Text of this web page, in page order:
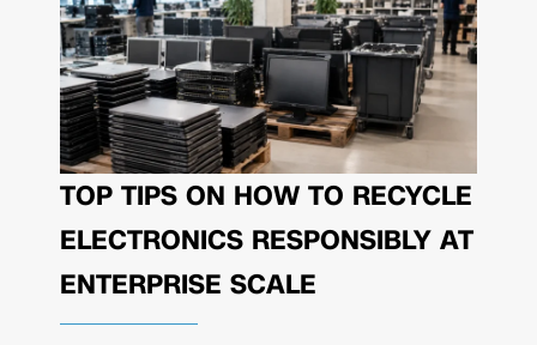
TOP TIPS ON HOW TO RECYCLE
ELECTRONICS RESPONSIBLY AT
ENTERPRISE SCALE